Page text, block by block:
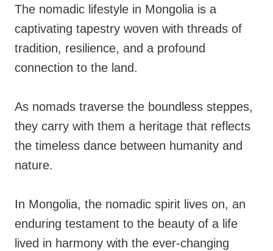
The nomadic lifestyle in Mongolia is a
captivating tapestry woven with threads of
tradition, resilience, and a profound
connection to the land.
As nomads traverse the boundless steppes,
they carry with them a heritage that reflects
the timeless dance between humanity and
nature.
In Mongolia, the nomadic spirit lives on, an
enduring testament to the beauty of a life
lived in harmony with the ever-changing